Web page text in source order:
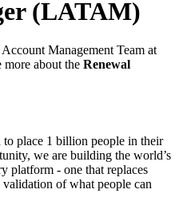
(LATAM)
Management Team at
more about the Renewal
place 1 billion people in their
we are building the world’s
platform - one that replaces
of what people can